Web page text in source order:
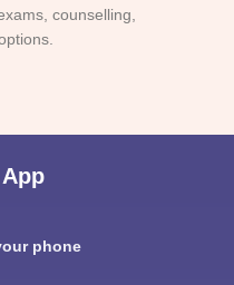
counselling,
phone